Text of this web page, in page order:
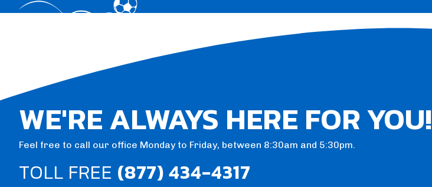
WE'RE ALWAYS HERE FOR YOU!
Feel free to call our office Monday to Friday, between 8:30am and 5:30pm.
TOLL FREE (877) 434-4317